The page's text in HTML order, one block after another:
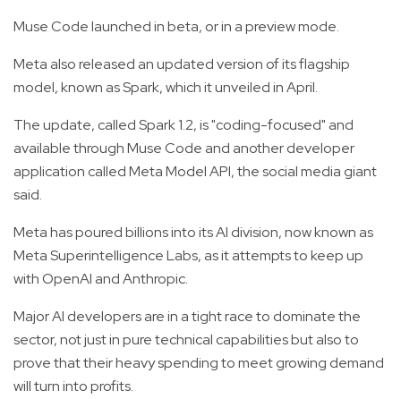
Muse Code launched in beta, or in a preview mode.
Meta also released an updated version of its flagship
model, known as Spark, which it unveiled in April.
The update, called Spark 1.2, is "coding-focused" and
available through Muse Code and another developer
application called Meta Model API, the social media giant
said.
Meta has poured billions into its AI division, now known as
Meta Superintelligence Labs, as it attempts to keep up
with OpenAI and Anthropic.
Major AI developers are in a tight race to dominate the
sector, not just in pure technical capabilities but also to
prove that their heavy spending to meet growing demand
will turn into profits.